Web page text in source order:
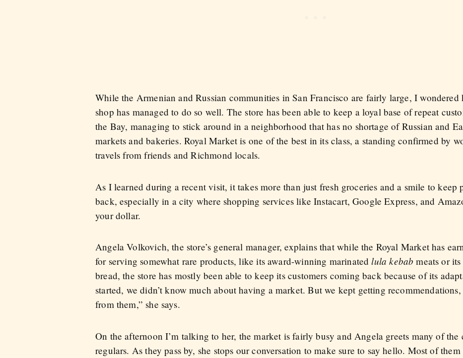
While the Armenian and Russian communities in San Francisco are fairly large, I
shop has managed to do so well. The store has been able to keep a loyal base of repeat
the Bay, managing to stick around in a neighborhood that has no shortage of Russian and
markets and bakeries. Royal Market is one of the best in its class, a standing confirmed by
travels from friends and Richmond locals.
As I learned during a recent visit, it takes more than just fresh groceries and a smile to keep
back, especially in a city where shopping services like Instacart, Google Express, and
your dollar.
Angela Volkovich, the store’s general manager, explains that while the Royal Market has
for serving somewhat rare products, like its award-winning marinatedlula kebab meats or
bread, the store has mostly been able to keep its customers coming back because of its
started, we didn’t know much about having a market. But we kept getting
from them,” she says.
On the afternoon I’m talking to her, the market is fairly busy and Angela greets many of the
regulars. As they pass by, she stops our conversation to make sure to say hello. Most of them